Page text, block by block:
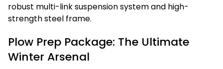
Plow Prep Package: The Ultimate
Winter Arsenal